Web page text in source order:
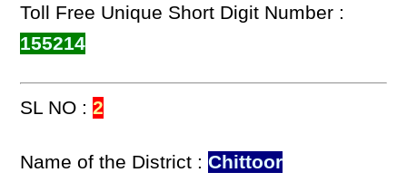
Toll Free Unique Short Digit Number :
155214
SL NO :2
Name of the District :Chittoor